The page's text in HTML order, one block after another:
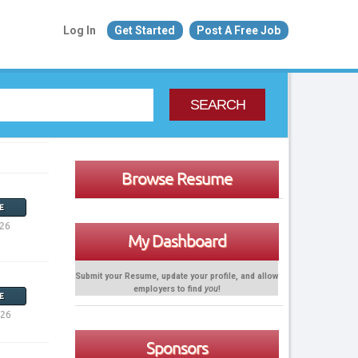
Log In Get Started Post A Free Job
SEARCH
Browse Resume
My Dashboard
Submit your Resume, update your profile, and allow
employers to find you!
Sponsors